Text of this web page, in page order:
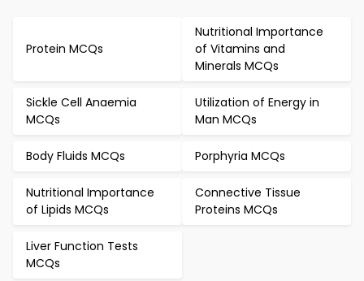
Protein MCQs
Nutritional Importance
of Vitamins and
Minerals MCQs
Sickle Cell Anaemia
MCQs
Utilization of Energy in
Man MCQs
Body Fluids MCQs Porphyria MCQs
Nutritional Importance
of Lipids MCQs
Connective Tissue
Proteins MCQs
Liver Function Tests
MCQs